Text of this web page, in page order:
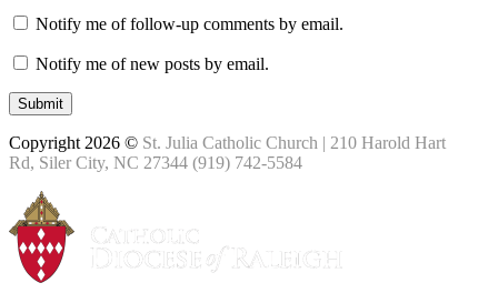
Notify me of follow-up comments by email.
Notify me of new posts by email.
Copyright 2026 © St. Julia Catholic Church | 210 Harold Hart
Rd, Siler City, NC 27344 (919) 742-5584